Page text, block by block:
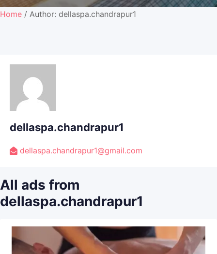
Home / Author: dellaspa.chandrapur1
dellaspa.chandrapur1
dellaspa.chandrapur1@gmail.com
All ads from
dellaspa.chandrapur1